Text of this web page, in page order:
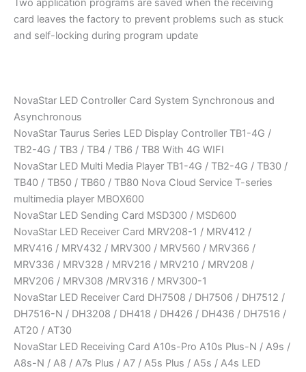
Two application programs are saved when the receiving
card leaves the factory to prevent problems such as stuck
and self-locking during program update
NovaStar LED Controller Card System Synchronous and
Asynchronous
NovaStar Taurus Series LED Display Controller TB1-4G /
TB2-4G / TB3 / TB4 / TB6 / TB8 With 4G WIFI
NovaStar LED Multi Media Player TB1-4G / TB2-4G / TB30 /
TB40 / TB50 / TB60 / TB80 Nova Cloud Service T-series
multimedia player MBOX600
NovaStar LED Sending Card MSD300 / MSD600
NovaStar LED Receiver Card MRV208-1 / MRV412 /
MRV416 / MRV432 / MRV300 / MRV560 / MRV366 /
MRV336 / MRV328 / MRV216 / MRV210 / MRV208 /
MRV206 / MRV308 /MRV316 / MRV300-1
NovaStar LED Receiver Card DH7508 / DH7506 / DH7512 /
DH7516-N / DH3208 / DH418 / DH426 / DH436 / DH7516 /
AT20 / AT30
NovaStar LED Receiving Card A10s-Pro A10s Plus-N / A9s /
A8s-N / A8 / A7s Plus / A7 / A5s Plus / A5s / A4s LED